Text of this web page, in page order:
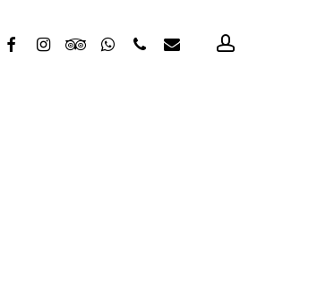
facebookinstagramtripadvisorwhatsappphone email account